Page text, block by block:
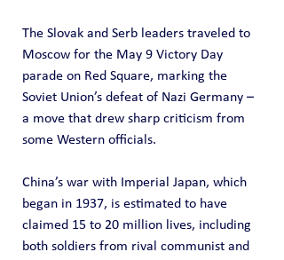
The Slovak and Serb leaders traveled to
Moscow for the May 9 Victory Day
parade on Red Square, marking the
Soviet Union’s defeat of Nazi Germany –
a move that drew sharp criticism from
some Western officials.
China’s war with Imperial Japan, which
began in 1937, is estimated to have
claimed 15 to 20 million lives, including
both soldiers from rival communist and